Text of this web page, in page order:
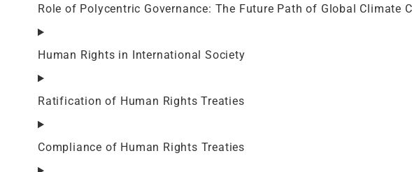
Role of Polycentric Governance: The Future Path of Global Climate
Human Rights in International Society
Ratification of Human Rights Treaties
Compliance of Human Rights Treaties